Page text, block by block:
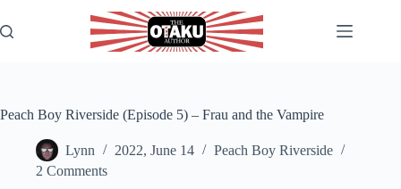
to
content
Peach Boy Riverside (Episode 5) – Frau and the Vampire
Lynn 2022, June 14
Peach Boy Riverside
2 Comments